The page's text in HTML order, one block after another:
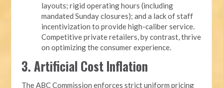
layouts; rigid operating hours (including
mandated Sunday closures); and a lack of staff
incentivization to provide high-caliber service.
Competitive private retailers, by contrast, thrive
on optimizing the consumer experience.
3. Artificial Cost Inflation
The ABC Commission enforces strict uniform pricing